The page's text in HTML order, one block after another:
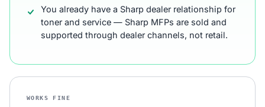
You already have a Sharp dealer relationship for
toner and service — Sharp MFPs are sold and
supported through dealer channels, not retail.
WORKS FINE